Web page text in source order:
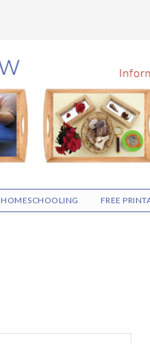
HOMESCHOOLING FREE